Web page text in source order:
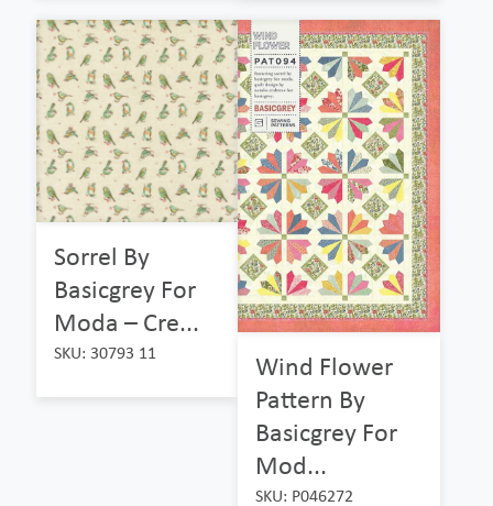
Sorrel By
Basicgrey For
Moda – Cre...
SKU: 30793 11
Wind Flower
Pattern By
Basicgrey For
Mod...
SKU: P046272